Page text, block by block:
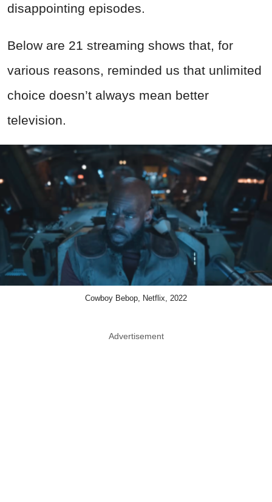
disappointing episodes.
Below are 21 streaming shows that, for
various reasons, reminded us that unlimited
choice doesn’t always mean better
television.
Cowboy Bebop, Netflix, 2022
Advertisement